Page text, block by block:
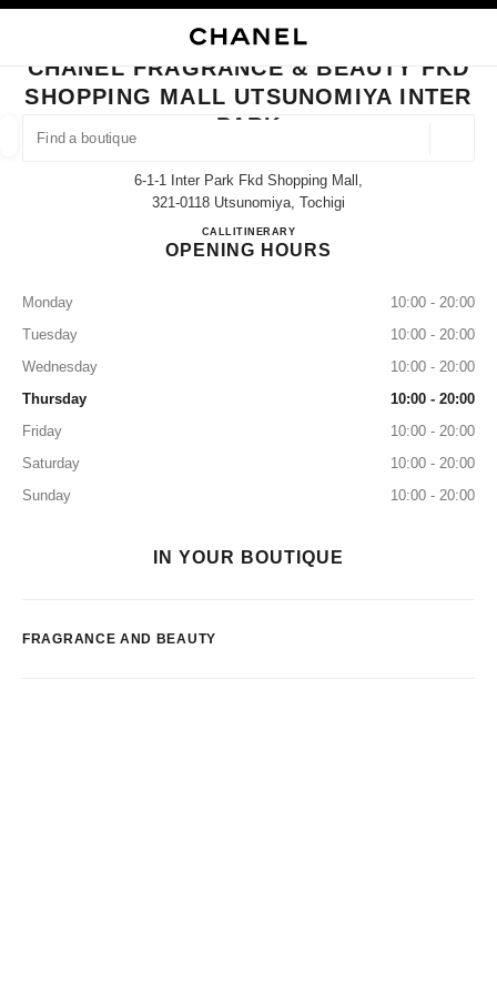
FIND A BOUTIQUE
CLOSE BOUTIQUE CARD CHANEL FRAGRANCE & BEAUTY FKD
CHANEL FRAGRANCE & BEAUTY FKD
SHOPPING MALL UTSUNOMIYA INTER
PARK
6-1-1 Inter Park Fkd Shopping Mall,
321-0118 Utsunomiya, Tochigi
CALL028-656-1577
ITINERARYCHANEL FRAGRANCE &
OPENING HOURS
Monday
10:00 - 20:00
Tuesday
10:00 - 20:00
Wednesday
10:00 - 20:00
Thursday
10:00 - 20:00
Friday
10:00 - 20:00
Saturday
10:00 - 20:00
Sunday
10:00 - 20:00
IN YOUR BOUTIQUE
FRAGRANCE AND BEAUTY
EYEWEAR WATCHES & FINE JEWELLERY